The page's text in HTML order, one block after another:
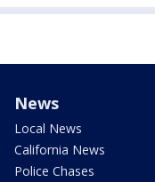
News
Local News
California News
Police Chases